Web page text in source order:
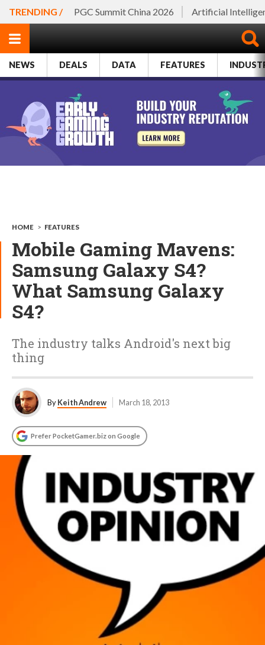
TRENDING / PGC Summit China 2026 Artificial
NEWS DEALS DATA FEATURES
HOME > FEATURES
Mobile Gaming Mavens:
Samsung Galaxy S4?
What Samsung Galaxy
S4?
The industry talks Android's next big
thing
ByKeith Andrew March 18, 2013
Prefer PocketGamer.biz on Google